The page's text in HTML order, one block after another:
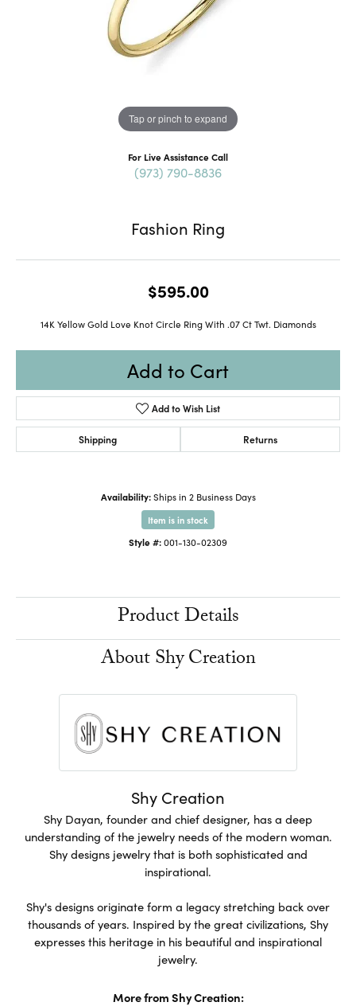
Tap or pinch to expand
For Live Assistance Call
(973) 790-8836
Fashion Ring
$595.00
14K Yellow Gold Love Knot Circle Ring With .07 Ct Twt. Diamonds
Add to Cart
Add to Wish List
Shipping Returns
Availability: Ships in 2 Business Days
Item is in stock
Style #:001-130-02309
Product Details
About Shy Creation
Shy Creation
Shy Dayan, founder and chief designer, has a deep
understanding of the jewelry needs of the modern woman.
Shy designs jewelry that is both sophisticated and
inspirational.
Shy's designs originate form a legacy stretching back over
thousands of years. Inspired by the great civilizations, Shy
expresses this heritage in his beautiful and inspirational
jewelry.
More from Shy Creation: